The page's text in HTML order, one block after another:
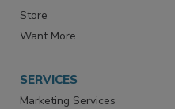
Directories
Store
SERVICES